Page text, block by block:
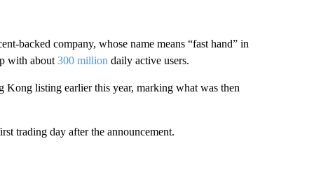
backed company, whose name means “fast hand” in
with about 300 million daily active users.
listing earlier this year, marking what was then
trading day after the announcement.